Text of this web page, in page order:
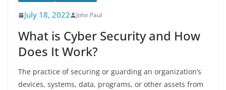
July 18, 2022 John Paul
What is Cyber Security and How
Does It Work?
The practice of securing or guarding an organization’s
devices, systems, data, programs, or other assets from